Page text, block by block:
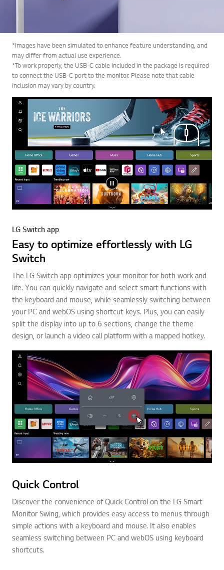
*Images have been simulated to enhance feature understanding, and
may differ from actual use experience.
*To work properly, the USB-C cable included in the package is required
to connect the USB-C port to the monitor. Please note that cable
inclusion may vary by country.
LG Switch app
Easy to optimize effortlessly with LG
Switch
The LG Switch app optimizes your monitor for both work and
life. You can quickly navigate and select smart functions with
the keyboard and mouse, while seamlessly switching between
your PC and webOS using shortcut keys. Plus, you can easily
split the display into up to 6 sections, change the theme
design, or launch a video call platform with a mapped hotkey.
Quick Control
Discover the convenience of Quick Control on the LG Smart
Monitor Swing, which provides easy access to menus through
simple actions with a keyboard and mouse. It also enables
seamless switching between PC and webOS using keyboard
shortcuts.